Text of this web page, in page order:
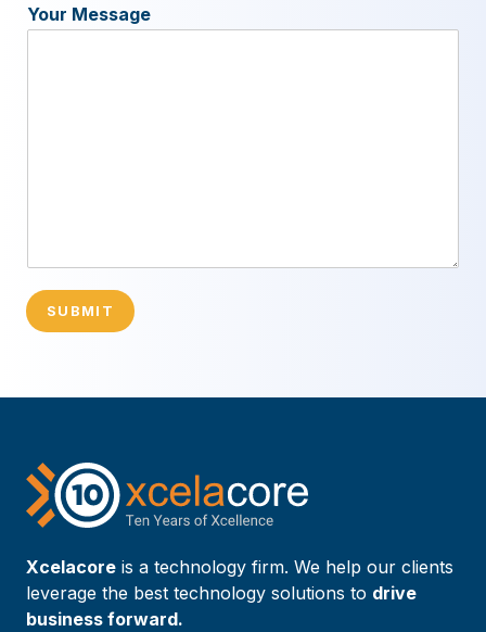
Your Message
SUBMIT
Xcelacore is a technology firm. We help our clients
leverage the best technology solutions to drive
business forward.